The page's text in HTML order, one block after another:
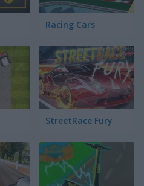
Racing Cars
StreetRace Fury